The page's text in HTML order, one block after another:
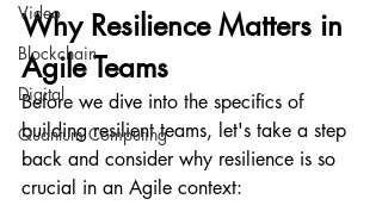
Video
Blockchain
Digital
Quantum Computing
Why Resilience Matters in
Agile Teams
Before we dive into the specifics of
building resilient teams, let's take a step
back and consider why resilience is so
crucial in an Agile context: